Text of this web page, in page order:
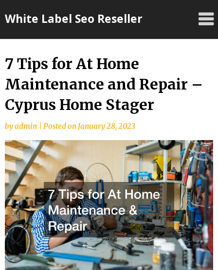
toWhite Label Seo Reseller
7 Tips for At Home
Maintenance and Repair –
Cyprus Home Stager
byadmin Posted onJanuary 28, 2023